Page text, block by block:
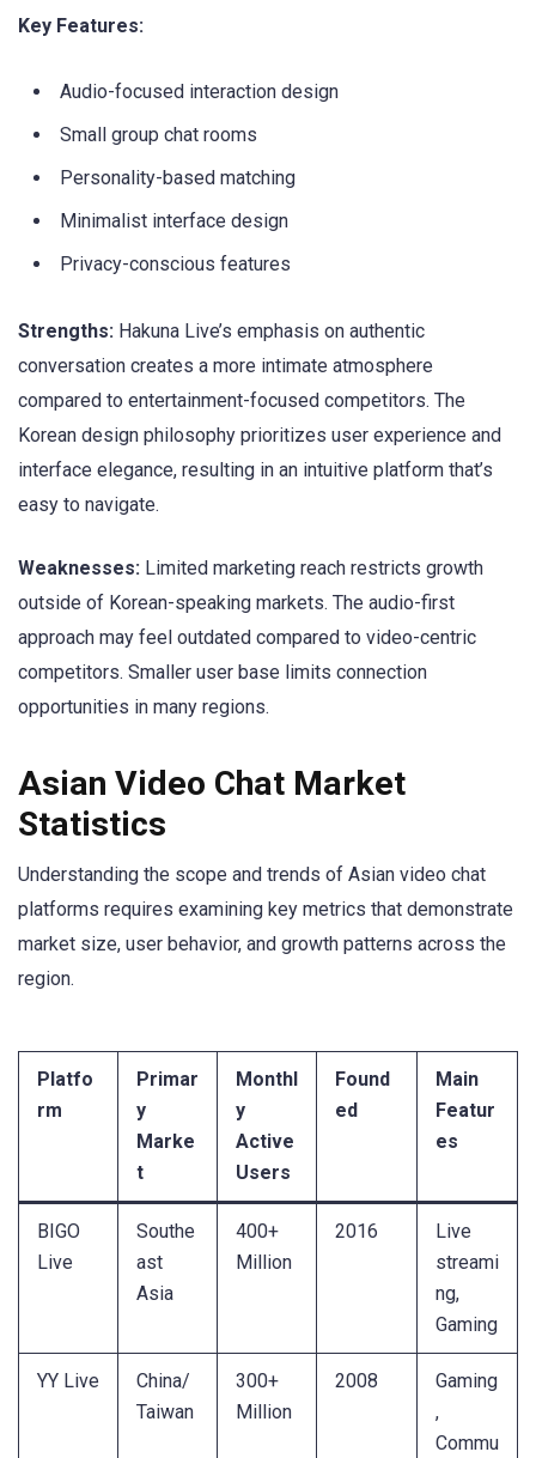
Key Features:
Audio-focused interaction design
Small group chat rooms
Personality-based matching
Minimalist interface design
Privacy-conscious features
Strengths: Hakuna Live’s emphasis on authentic
conversation creates a more intimate atmosphere
compared to entertainment-focused competitors. The
Korean design philosophy prioritizes user experience and
interface elegance, resulting in an intuitive platform that’s
easy to navigate.
Weaknesses: Limited marketing reach restricts growth
outside of Korean-speaking markets. The audio-first
approach may feel outdated compared to video-centric
competitors. Smaller user base limits connection
opportunities in many regions.
Asian Video Chat Market
Statistics
Understanding the scope and trends of Asian video chat
platforms requires examining key metrics that demonstrate
market size, user behavior, and growth patterns across the
region.
Platfo
rm
Primar
y
Marke
t
Monthl
y
Active
Users
Found
ed
Main
Featur
es
BIGO
Live
Southe
ast
Asia
400+
Million
2016
Live
streami
ng,
Gaming
YY Live
China/
Taiwan
300+
Million
2008
Gaming
,
Commu